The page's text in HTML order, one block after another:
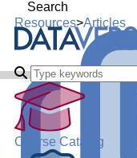
Search
Course Catalog
Resources>Articles